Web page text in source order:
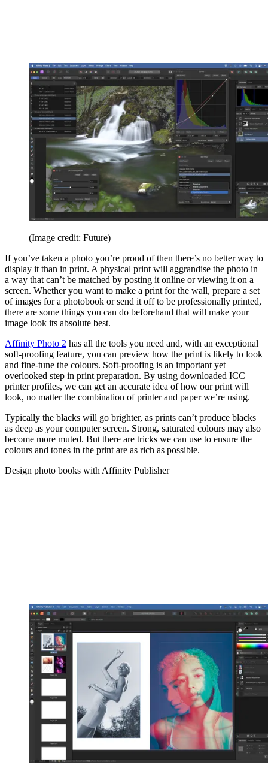
(Image credit: Future)
If you’ve taken a photo you’re proud of then there’s no better way to
display it than in print. A physical print will aggrandise the photo in
a way that can’t be matched by posting it online or viewing it on a
screen. Whether you want to make a print for the wall, prepare a set
of images for a photobook or send it off to be professionally printed,
there are some things you can do beforehand that will make your
image look its absolute best.
Affinity Photo 2 has all the tools you need and, with an exceptional
soft-proofing feature, you can preview how the print is likely to look
and fine-tune the colours. Soft-proofing is an important yet
overlooked step in print preparation. By using downloaded ICC
printer profiles, we can get an accurate idea of how our print will
look, no matter the combination of printer and paper we’re using.
Typically the blacks will go brighter, as prints can’t produce blacks
as deep as your computer screen. Strong, saturated colours may also
become more muted. But there are tricks we can use to ensure the
colours and tones in the print are as rich as possible.
Design photo books with Affinity Publisher